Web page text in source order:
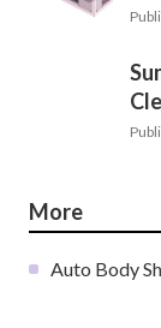
More
Auto Body